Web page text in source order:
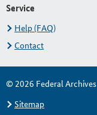
Service
Help (FAQ)
Contact
© 2026 Federal Archives
Sitemap